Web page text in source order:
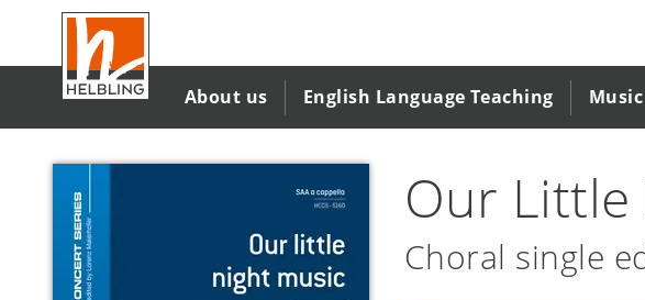
main
content
About us English Language Teaching Music
Our
Choral single